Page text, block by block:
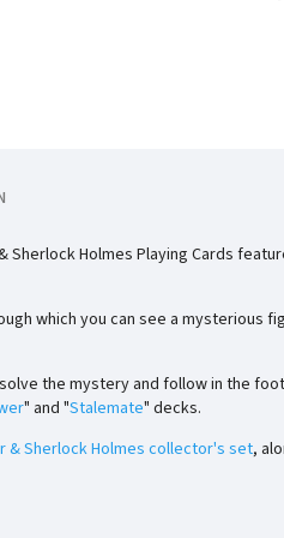
Holmes Playing Cards
which you can see a mysterious
the mystery and follow in the
" and "Stalemate" decks.
& Sherlock Holmes collector's set,